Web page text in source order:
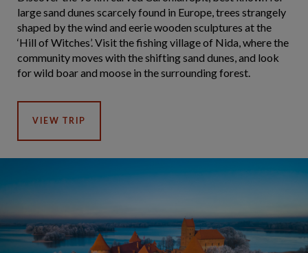
large sand dunes scarcely found in Europe, trees strangely
shaped by the wind and eerie wooden sculptures at the
‘Hill of Witches’. Visit the fishing village of Nida, where the
community moves with the shifting sand dunes, and look
for wild boar and moose in the surrounding forest.
VIEW TRIP